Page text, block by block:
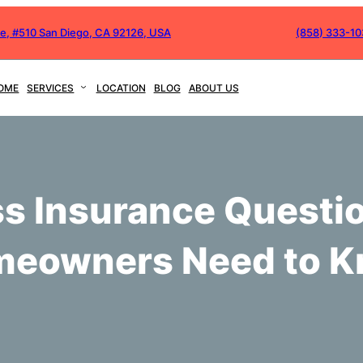
#510 San Diego, CA 92126, USA (858) 333-
SERVICES LOCATION BLOG ABOUT US
Insurance
Need to